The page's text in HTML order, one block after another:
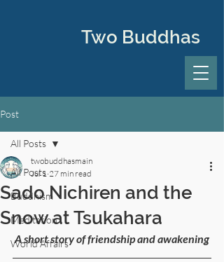
Two Buddhas
Post
All Posts
Buddhism
Meditation
World Affairs
All Posts
Sado Nichiren and the
Snow at Tsukahara
twobuddhasmain
Jul 1 27 min read
A short story of friendship and awakening